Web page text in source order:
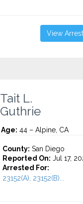
View
Tait L.
Guthrie
Age: 44 – Alpine, CA
County: San Diego
Reported On: Jul 17,
Arrested For:
23152(A), 23152(B)...